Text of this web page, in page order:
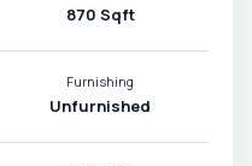
870 Sqft
Furnishing
Unfurnished